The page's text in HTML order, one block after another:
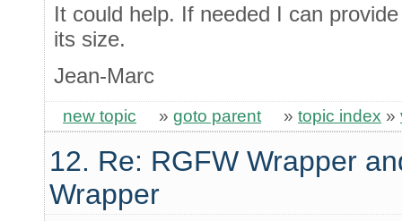
It could help. If needed I can
its size.
Jean-Marc
new topic » goto parent » topic index »
12. Re: RGFW Wrapper
Wrapper